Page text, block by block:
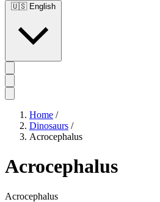
🇺🇸 English
Home /
Dinosaurs /
Acrocephalus
Acrocephalus
Acrocephalus